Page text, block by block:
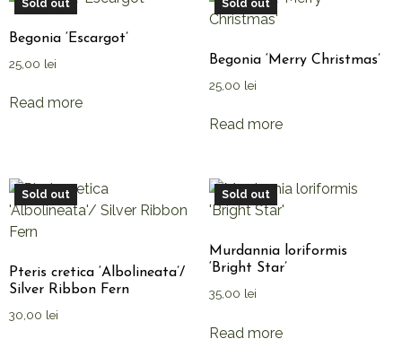
Sold out
Begonia ‘Escargot’
25,00 lei
Read more
Sold out
Begonia ‘Merry Christmas’
25,00 lei
Read more
Sold out
Pteris cretica ‘Albolineata’/
Silver Ribbon Fern
30,00 lei
Sold out
Murdannia loriformis
‘Bright Star’
35,00 lei
Read more